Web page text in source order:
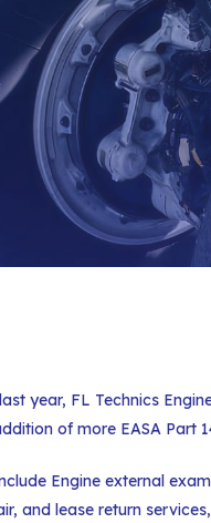
year, FL Technics
of more EASA Part
Engine external
and lease return